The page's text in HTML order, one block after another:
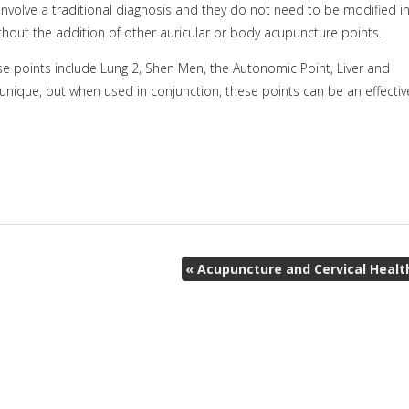
a traditional diagnosis and they do not need to be modified in
the addition of other auricular or body acupuncture points.
points include Lung 2, Shen Men, the Autonomic Point, Liver and
but when used in conjunction, these points can be an
« Acupuncture and Cervical